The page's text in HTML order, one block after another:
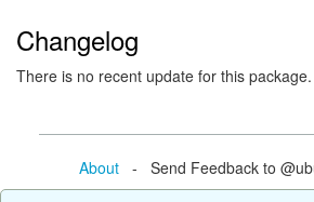
Changelog
There is no recent update for this package.
About- Send Feedback to